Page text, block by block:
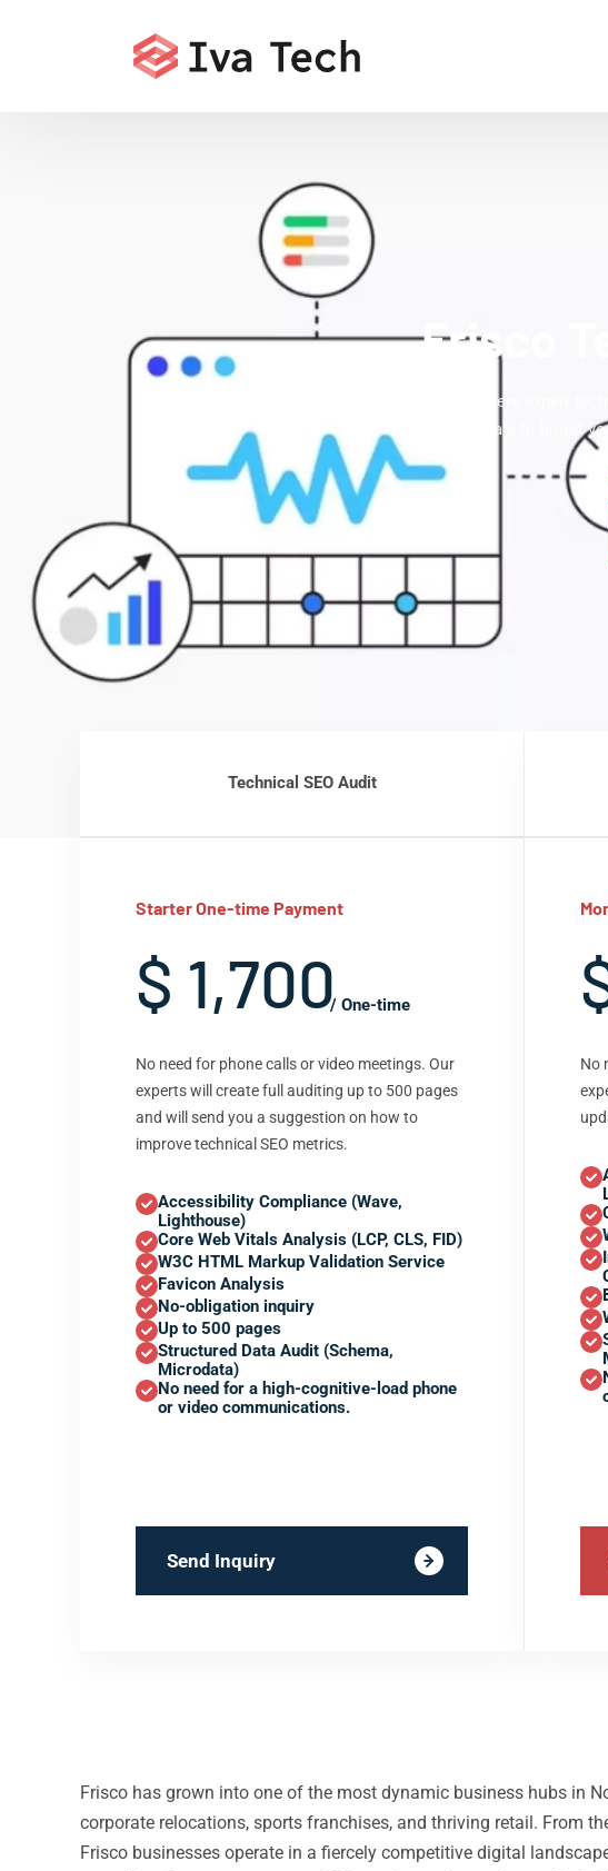
Frisco
Iva Tech delivers expert
Core Web Vitals to boost
Technical SEO Audit
Starter One-time Payment
$ 1,700/ One-time
No need for phone calls or video meetings. Our
experts will create full auditing up to 500 pages
and will send you a suggestion on how to
improve technical SEO metrics.
Accessibility Compliance (Wave,
Lighthouse)
Core Web Vitals Analysis (LCP, CLS, FID)
W3C HTML Markup Validation Service
Favicon Analysis
No-obligation inquiry
Up to 500 pages
Structured Data Audit (Schema,
Microdata)
No need for a high-cognitive-load phone
or video communications.
Send Inquiry
No
Frisco has grown into one of the most dynamic business hubs in
corporate relocations, sports franchises, and thriving retail. From
Frisco businesses operate in a fiercely competitive digital